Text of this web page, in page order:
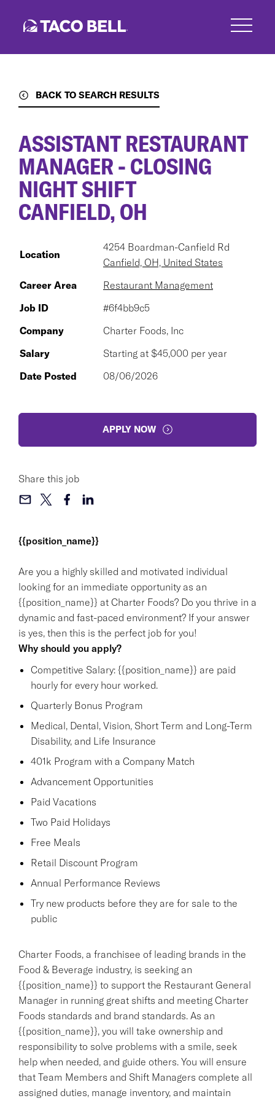
BACK TO SEARCH RESULTS
{{position_name}}
Are you a highly skilled and motivated individual
looking for an immediate opportunity as an
{{position_name}} at Charter Foods? Do you thrive in a
dynamic and fast-paced environment? If your answer
is yes, then this is the perfect job for you!
Why should you apply?
Competitive Salary: {{position_name}} are paid
hourly for every hour worked.
Quarterly Bonus Program
Medical, Dental, Vision, Short Term and Long-Term
Disability, and Life Insurance
401k Program with a Company Match
Advancement Opportunities
Paid Vacations
Two Paid Holidays
Free Meals
Retail Discount Program
Annual Performance Reviews
Try new products before they are for sale to the
public
Charter Foods, a franchisee of leading brands in the
Food & Beverage industry, is seeking an
{{position_name}} to support the Restaurant General
Manager in running great shifts and meeting Charter
Foods standards and brand standards. As an
{{position_name}}, you will take ownership and
responsibility to solve problems with a smile, seek
help when needed, and guide others. You will ensure
that Team Members and Shift Managers complete all
assigned duties, manage inventory, and maintain
ASSISTANT RESTAURANT
MANAGER - CLOSING
NIGHT SHIFT
CANFIELD, OH
Location
4254 Boardman-Canfield Rd
Canfield, OH, United States
Career Area
Restaurant Management
Job ID
#6f4bb9c5
Company
Charter Foods, Inc
Salary
Starting at $45,000 per year
Date Posted
08/06/2026
APPLY NOW
Share this job